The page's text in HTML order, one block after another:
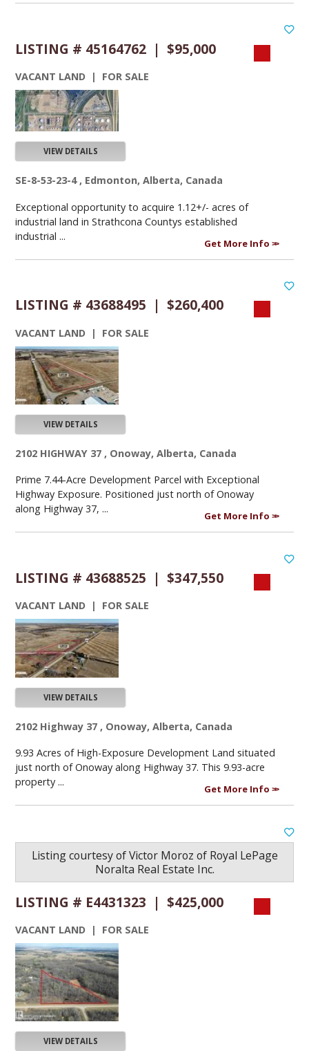
LISTING # 45164762 | $95,000
VACANT LAND | FOR SALE
VIEW DETAILS
SE-8-53-23-4 , Edmonton, Alberta, Canada
Exceptional opportunity to acquire 1.12+/- acres of
industrial land in Strathcona Countys established
industrial ...
Get More Info
LISTING # 43688495 | $260,400
VACANT LAND | FOR SALE
VIEW DETAILS
2102 HIGHWAY 37 , Onoway, Alberta, Canada
Prime 7.44-Acre Development Parcel with Exceptional
Highway Exposure. Positioned just north of Onoway
along Highway 37, ...
Get More Info
LISTING # 43688525 | $347,550
VACANT LAND | FOR SALE
VIEW DETAILS
2102 Highway 37 , Onoway, Alberta, Canada
9.93 Acres of High-Exposure Development Land situated
just north of Onoway along Highway 37. This 9.93-acre
property ...
Get More Info
Listing courtesy ofVictor Moroz of Royal LePage
Noralta Real Estate Inc.
LISTING # E4431323 | $425,000
VACANT LAND | FOR SALE
VIEW DETAILS